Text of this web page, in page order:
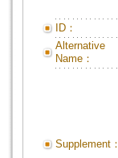
ID：
Alternative
Name：
Supplement：